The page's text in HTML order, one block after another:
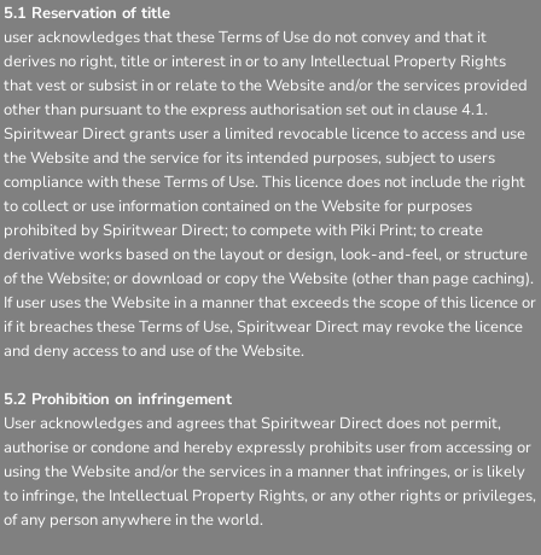
5.1 Reservation of title
user acknowledges that these Terms of Use do not convey and that it
derives no right, title or interest in or to any Intellectual Property Rights
that vest or subsist in or relate to the Website and/or the services provided
other than pursuant to the express authorisation set out in clause 4.1.
Spiritwear Direct grants user a limited revocable licence to access and use
the Website and the service for its intended purposes, subject to users
compliance with these Terms of Use. This licence does not include the right
to collect or use information contained on the Website for purposes
prohibited by Spiritwear Direct; to compete with Piki Print; to create
derivative works based on the layout or design, look-and-feel, or structure
of the Website; or download or copy the Website (other than page caching).
If user uses the Website in a manner that exceeds the scope of this licence or
if it breaches these Terms of Use, Spiritwear Direct may revoke the licence
and deny access to and use of the Website.
5.2 Prohibition on infringement
User acknowledges and agrees that Spiritwear Direct does not permit,
authorise or condone and hereby expressly prohibits user from accessing or
using the Website and/or the services in a manner that infringes, or is likely
to infringe, the Intellectual Property Rights, or any other rights or privileges,
of any person anywhere in the world.